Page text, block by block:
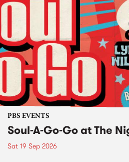
PBS EVENTS
Soul-A-Go-Go at The
Sat 19 Sep 2026